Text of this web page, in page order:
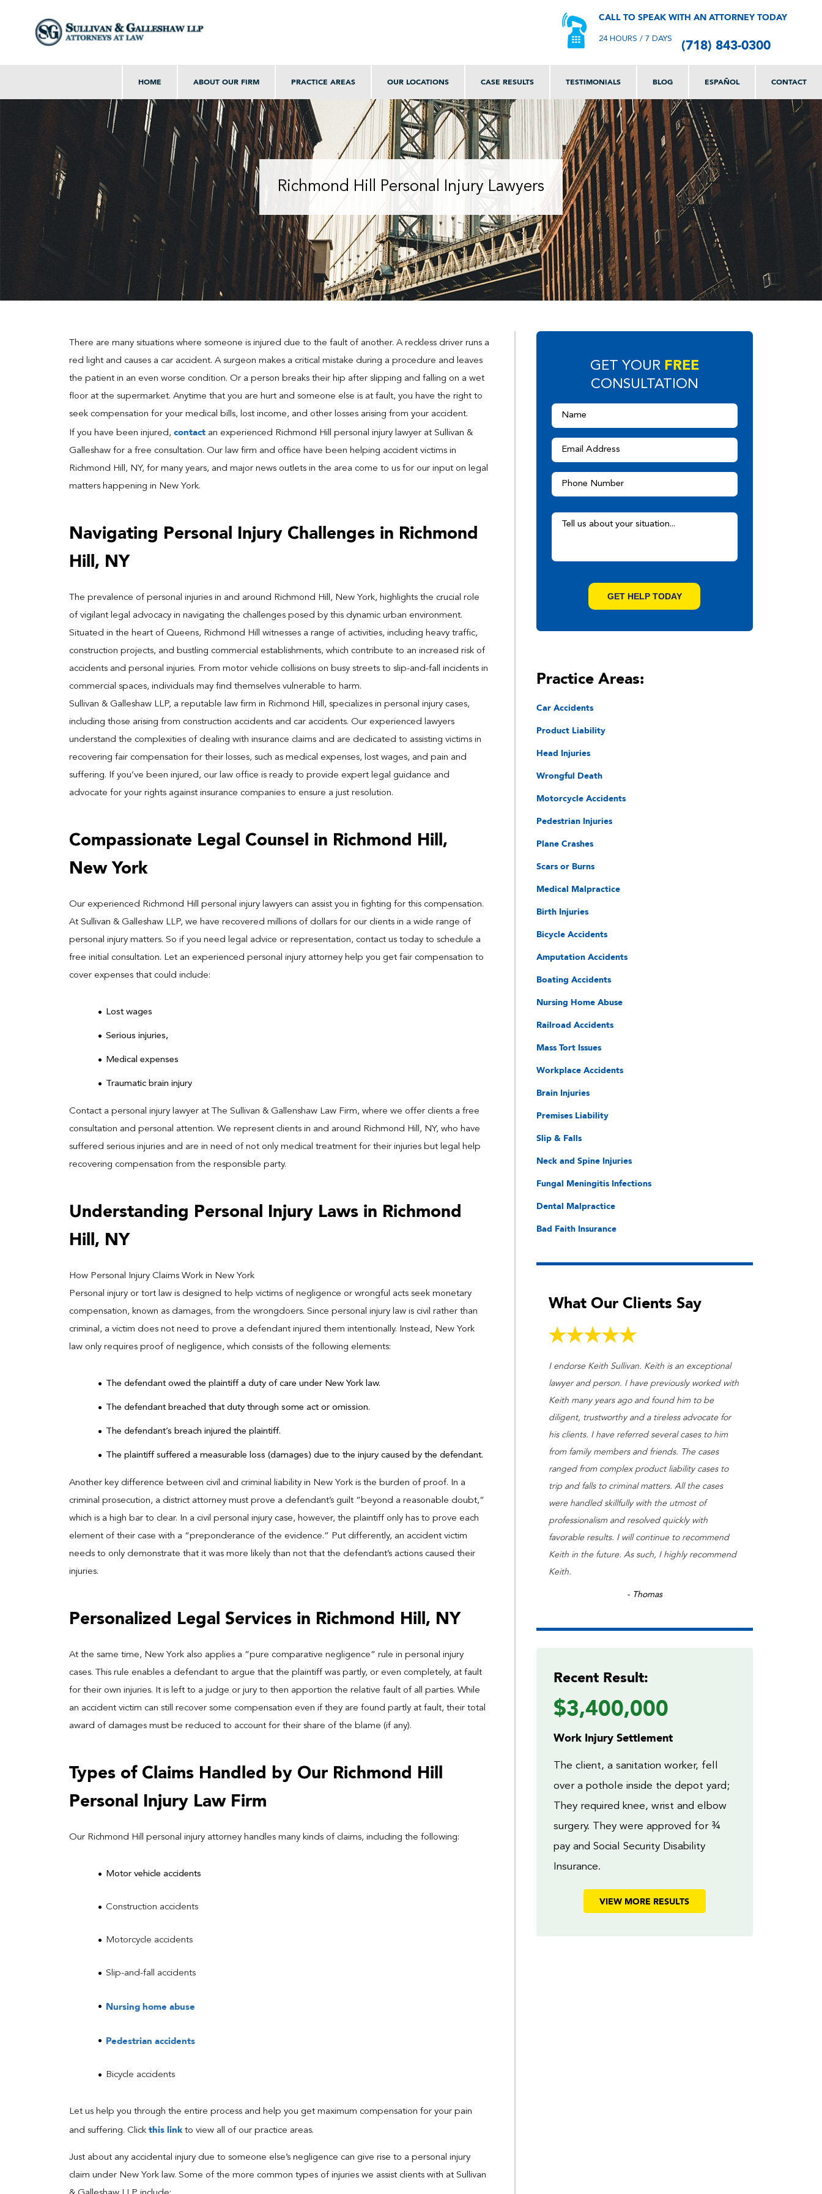
CALL TO SPEAK WITH AN ATTORNEY TODAY
24 HOURS / 7 DAYS (718) 843-0300
HOME ABOUT OUR FIRM PRACTICE AREAS OUR LOCATIONS CASE RESULTS TESTIMONIALS BLOG ESPAÑOL CONTACT
Richmond Hill Personal Injury Lawyers
There are many situations where someone is injured due to the fault of another. A reckless driver runs a
red light and causes a car accident. A surgeon makes a critical mistake during a procedure and leaves
the patient in an even worse condition. Or a person breaks their hip after slipping and falling on a wet
floor at the supermarket. Anytime that you are hurt and someone else is at fault, you have the right to
seek compensation for your medical bills, lost income, and other losses arising from your accident.
If you have been injured,contact an experienced Richmond Hill personal injury lawyer at Sullivan &
Galleshaw for a free consultation. Our law firm and office have been helping accident victims in
Richmond Hill, NY, for many years, and major news outlets in the area come to us for our input on legal
matters happening in New York.
Navigating Personal Injury Challenges in Richmond
Hill, NY
The prevalence of personal injuries in and around Richmond Hill, New York, highlights the crucial role
of vigilant legal advocacy in navigating the challenges posed by this dynamic urban environment.
Situated in the heart of Queens, Richmond Hill witnesses a range of activities, including heavy traffic,
construction projects, and bustling commercial establishments, which contribute to an increased risk of
accidents and personal injuries. From motor vehicle collisions on busy streets to slip-and-fall incidents in
commercial spaces, individuals may find themselves vulnerable to harm.
Sullivan & Galleshaw LLP, a reputable law firm in Richmond Hill, specializes in personal injury cases,
including those arising from construction accidents and car accidents. Our experienced lawyers
understand the complexities of dealing with insurance claims and are dedicated to assisting victims in
recovering fair compensation for their losses, such as medical expenses, lost wages, and pain and
suffering. If you’ve been injured, our law office is ready to provide expert legal guidance and
advocate for your rights against insurance companies to ensure a just resolution.
Compassionate Legal Counsel in Richmond Hill,
New York
Our experienced Richmond Hill personal injury lawyers can assist you in fighting for this compensation.
At Sullivan & Galleshaw LLP, we have recovered millions of dollars for our clients in a wide range of
personal injury matters. So if you need legal advice or representation, contact us today to schedule a
free initial consultation. Let an experienced personal injury attorney help you get fair compensation to
cover expenses that could include:
Lost wages
Serious injuries,
Medical expenses
Traumatic brain injury
Contact a personal injury lawyer at The Sullivan & Gallenshaw Law Firm, where we offer clients a free
consultation and personal attention. We represent clients in and around Richmond Hill, NY, who have
suffered serious injuries and are in need of not only medical treatment for their injuries but legal help
recovering compensation from the responsible party.
Understanding Personal Injury Laws in Richmond
Hill, NY
How Personal Injury Claims Work in New York
Personal injury or tort law is designed to help victims of negligence or wrongful acts seek monetary
compensation, known as damages, from the wrongdoers. Since personal injury law is civil rather than
criminal, a victim does not need to prove a defendant injured them intentionally. Instead, New York
law only requires proof of negligence, which consists of the following elements:
The defendant owed the plaintiff a duty of care under New York law.
The defendant breached that duty through some act or omission.
The defendant’s breach injured the plaintiff.
The plaintiff suffered a measurable loss (damages) due to the injury caused by the defendant.
Another key difference between civil and criminal liability in New York is the burden of proof. In a
criminal prosecution, a district attorney must prove a defendant’s guilt “beyond a reasonable doubt,”
which is a high bar to clear. In a civil personal injury case, however, the plaintiff only has to prove each
element of their case with a “preponderance of the evidence.” Put differently, an accident victim
needs to only demonstrate that it was more likely than not that the defendant’s actions caused their
injuries.
Personalized Legal Services in Richmond Hill, NY
At the same time, New York also applies a “pure comparative negligence” rule in personal injury
cases. This rule enables a defendant to argue that the plaintiff was partly, or even completely, at fault
for their own injuries. It is left to a judge or jury to then apportion the relative fault of all parties. While
an accident victim can still recover some compensation even if they are found partly at fault, their total
award of damages must be reduced to account for their share of the blame (if any).
Types of Claims Handled by Our Richmond Hill
Personal Injury Law Firm
Our Richmond Hill personal injury attorney handles many kinds of claims, including the following:
Motor vehicle accidents
Construction accidents
Motorcycle accidents
Slip-and-fall accidents
Nursing home abuse
Pedestrian accidents
Bicycle accidents
Let us help you through the entire process and help you get maximum compensation for your pain
and suffering. Clickthis link to view all of our practice areas.
Just about any accidental injury due to someone else’s negligence can give rise to a personal injury
claim under New York law. Some of the more common types of injuries we assist clients with at Sullivan
GET YOUR FREE
CONSULTATION
Practice Areas:
Car Accidents
Product Liability
Head Injuries
Wrongful Death
Motorcycle Accidents
Pedestrian Injuries
Plane Crashes
Scars or Burns
Medical Malpractice
Birth Injuries
Bicycle Accidents
Amputation Accidents
Boating Accidents
Nursing Home Abuse
Railroad Accidents
Mass Tort Issues
Workplace Accidents
Brain Injuries
Premises Liability
Slip & Falls
Neck and Spine Injuries
Fungal Meningitis Infections
Dental Malpractice
Bad Faith Insurance
What Our Clients Say
I endorse Keith Sullivan. Keith is an exceptional
lawyer and person. I have previously worked with
Keith many years ago and found him to be
diligent, trustworthy and a tireless advocate for
his clients. I have referred several cases to him
from family members and friends. The cases
ranged from complex product liability cases to
trip and falls to criminal matters. All the cases
were handled skillfully with the utmost of
professionalism and resolved quickly with
favorable results. I will continue to recommend
Keith in the future. As such, I highly recommend
Keith.
- Thomas
Recent Result:
$3,400,000
Work Injury Settlement
The client, a sanitation worker, fell
over a pothole inside the depot yard;
They required knee, wrist and elbow
surgery. They were approved for ¾
pay and Social Security Disability
Insurance.
VIEW MORE RESULTS